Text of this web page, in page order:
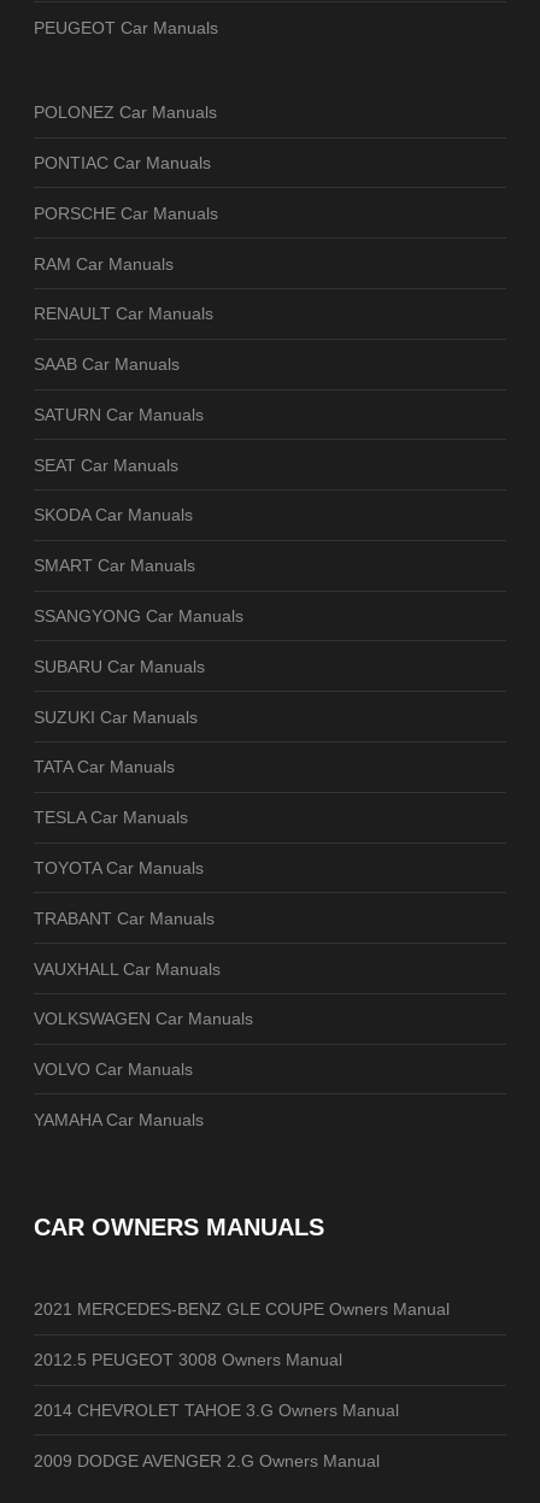
PEUGEOT Car Manuals
POLONEZ Car Manuals
PONTIAC Car Manuals
PORSCHE Car Manuals
RAM Car Manuals
RENAULT Car Manuals
SAAB Car Manuals
SATURN Car Manuals
SEAT Car Manuals
SKODA Car Manuals
SMART Car Manuals
SSANGYONG Car Manuals
SUBARU Car Manuals
SUZUKI Car Manuals
TATA Car Manuals
TESLA Car Manuals
TOYOTA Car Manuals
TRABANT Car Manuals
VAUXHALL Car Manuals
VOLKSWAGEN Car Manuals
VOLVO Car Manuals
YAMAHA Car Manuals
CAR OWNERS MANUALS
2021 MERCEDES-BENZ GLE COUPE Owners Manual
2012.5 PEUGEOT 3008 Owners Manual
2014 CHEVROLET TAHOE 3.G Owners Manual
2009 DODGE AVENGER 2.G Owners Manual